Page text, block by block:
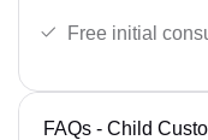
Free initial
FAQs - Child